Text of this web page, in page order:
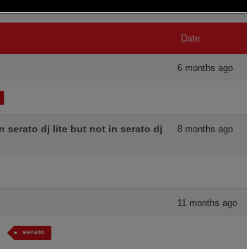
Date
6 months ago
serato dj lite but not in serato dj
8 months ago
11 months ago
serato